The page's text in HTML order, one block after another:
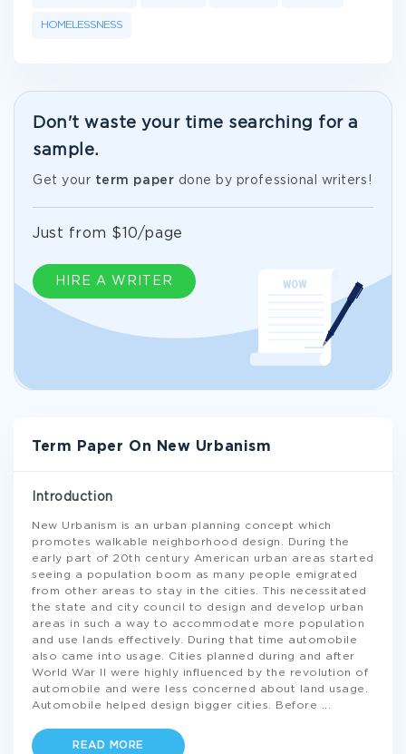
HOMELESSNESS
Don't waste your time searching for a
sample.
Get your term paper done by professional writers!
HIRE A WRITER
Just from $10/page
Term Paper On New Urbanism
Introduction
New Urbanism is an urban planning concept which
promotes walkable neighborhood design. During the
early part of 20th century American urban areas started
seeing a population boom as many people emigrated
from other areas to stay in the cities. This necessitated
the state and city council to design and develop urban
areas in such a way to accommodate more population
and use lands effectively. During that time automobile
also came into usage. Cities planned during and after
World War II were highly influenced by the revolution of
automobile and were less concerned about land usage.
Automobile helped design bigger cities. Before
READ MORE